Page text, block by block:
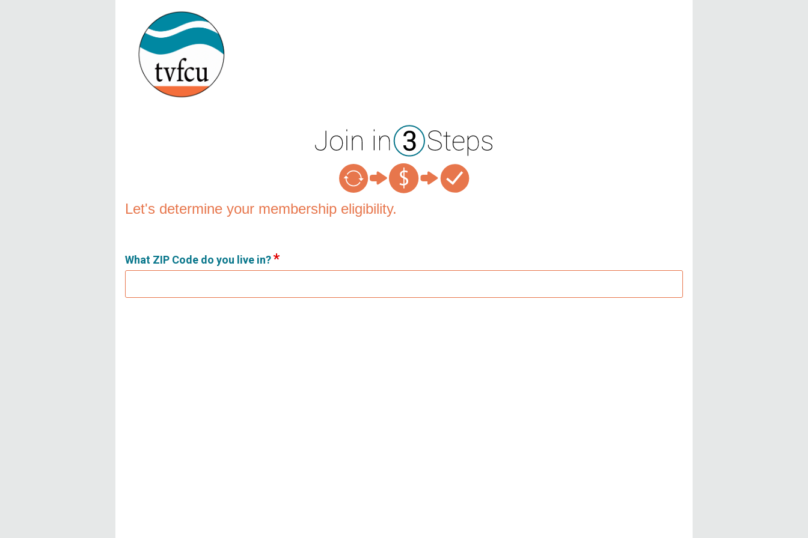
New Membership
Let's determine your membership eligibility.
What ZIP Code do you live in?